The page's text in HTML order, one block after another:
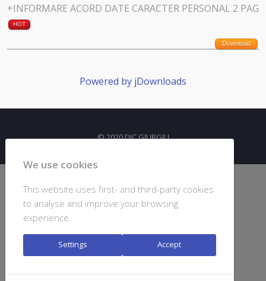
We use cookies
This website uses first- and third-party cookies
to analyse and improve your browsing
experience.
Settings Accept
+INFORMARE ACORD DATE CARACTER PERSONAL 2 PAG
HOT
Download
Powered by jDownloads
© 2020 DJC GIURGIU